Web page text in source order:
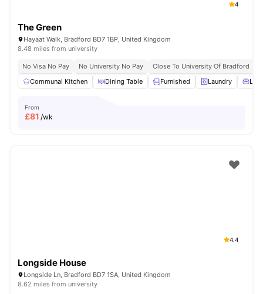
4
The Green
Hayaat Walk, Bradford BD7 1BP, United Kingdom
8.48 miles from university
No Visa No Pay No University No Pay Close To University Of Bradford
Communal Kitchen
Dining Table Furnished Laundry
From
£81 /wk
4.4
Longside House
Longside Ln, Bradford BD7 1SA, United Kingdom
8.62 miles from university